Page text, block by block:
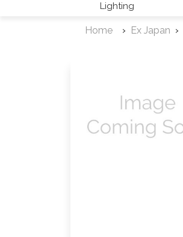
Lighting
Home Ex Japan